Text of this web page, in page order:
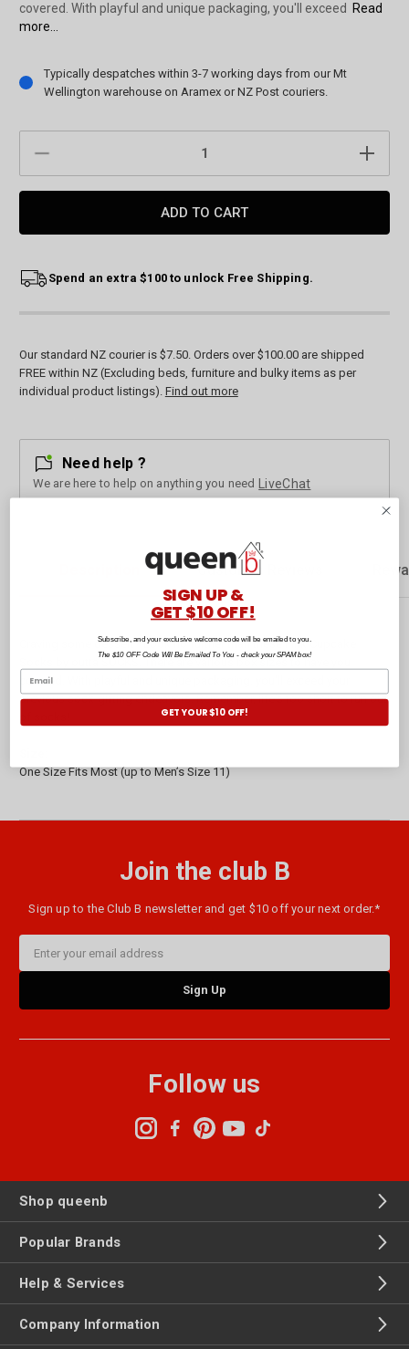
covered. With playful and unique packaging, you'll exceed
Read
more...
Current
Stock:
Typically despatches within 3-7 working days from our Mt
Wellington warehouse on Aramex or NZ Post couriers.
Spend an extra $100 to unlock Free Shipping.
Our standard NZ courier is $7.50. Orders over $100.00 are shipped
FREE within NZ (Excluding beds, furniture and bulky items as per
individual product listings). Find out more
Need help ?
We are here to help on anything you need LiveChat
Customer Reviews
Craving some dessert? Look no further than these Pink Cupcake
Socks by outta SOCKS. There are various box sizes to have you
covered. With playful and unique packaging, you'll exceed your
previous sock-gifting endeavors. Remember, life's too short to run out
One Size Fits Most (up to Men’s Size 11)
Join the club B
Sign up to the Club B newsletter and get $10 off your next order.*
Address
Follow us
Shop queenb
Popular Brands
Help & Services
Company Information
SIGN UP &
GET $10 OFF!
Subscribe, and your exclusive welcome code will be emailed to you.
The $10 OFF Code Will Be Emailed To You - check your SPAM box!
GET YOUR $10 OFF!